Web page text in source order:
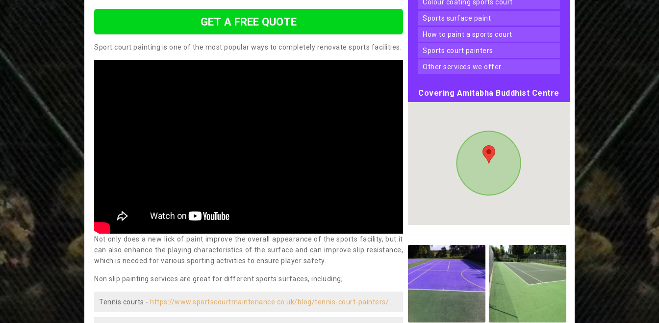
GET A FREE QUOTE
Sport court painting is one of the most popular ways to completely renovate sports facilities.
Not only does a new lick of paint improve the overall appearance of the sports facility, but it
can also enhance the playing characteristics of the surface and can improve slip resistance,
which is needed for various sporting activities to ensure player safety.
Non slip painting services are great for different sports surfaces, including;
Tennis courts - https://www.sportscourtmaintenance.co.uk/blog/tennis-court-painters/
colour coating sports court
sports surface paint
how to paint a sports court
sports court painters
other services we offer
Covering Amitabha Buddhist Centre